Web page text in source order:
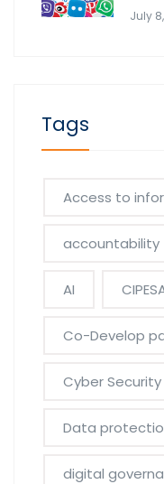
July
Tags
Access to
accountability
AI
Co-Develop
Cyber Security
Data
digital